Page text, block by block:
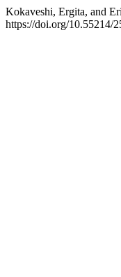
Kokaveshi, Ergita, and
https://doi.org/10.55214/